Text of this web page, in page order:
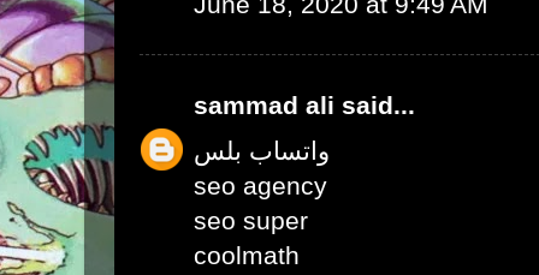
sammad ali said...
واتساب بلس
seo agency
seo super
coolmath